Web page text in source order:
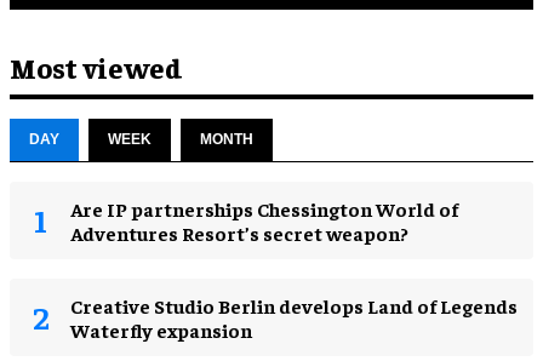
Most viewed
DAY WEEK MONTH
Are IP partnerships Chessington World of
Adventures Resort’s secret weapon?
Creative Studio Berlin develops Land of Legends
Waterfly expansion